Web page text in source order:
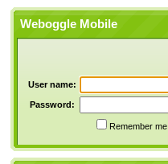
Weboggle Mobile
User name:
Password:
Remember me